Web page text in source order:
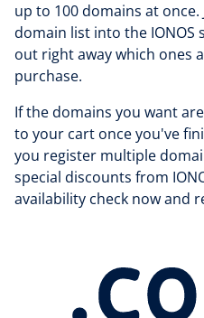
up to 100 domains at
domain list into the IONOS
out right away which ones
purchase.
If the domains you want
to your cart once you've
you register multiple
special discounts from
availability check now and